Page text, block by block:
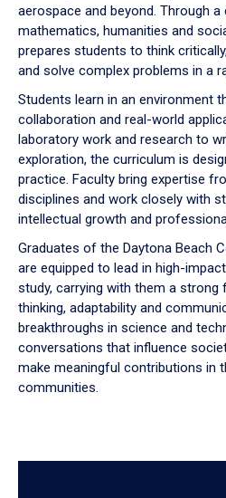
aerospace and beyond. Through
mathematics, humanities and
prepares students to think
and solve complex problems in a
Students learn in an environment
collaboration and real-world
laboratory work and research to
exploration, the curriculum is
practice. Faculty bring expertise
disciplines and work closely with
intellectual growth and
Graduates of the Daytona Beach
are equipped to lead in high-
study, carrying with them a strong
thinking, adaptability and
breakthroughs in science and
conversations that influence
make meaningful contributions in
communities.